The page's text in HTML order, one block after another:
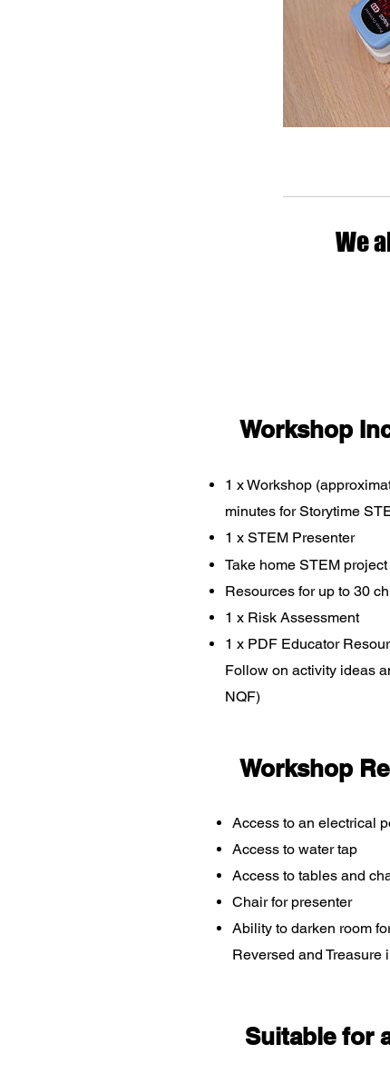
We
Workshop
1 x Workshop
minutes for Storytime
1 x STEM Presenter
Take home STEM project
Resources for up to 30
1 x Risk Assessment
1 x PDF Educator
Follow on activity ideas
NQF)
Workshop
Access to an electrical
Access to water tap
Access to tables and
Chair for presenter
Ability to darken room
Reversed and Treasure
Suitable for